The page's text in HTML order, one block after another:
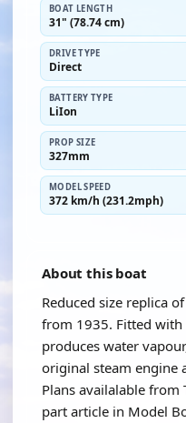
BOAT LENGTH
31" (78.74 cm)
DRIVE TYPE
Direct
BATTERY TYPE
LiIon
PROP SIZE
327mm
MODEL SPEED
372 km/h (231.2mph)
About this boat
Reduced size replica
from 1935. Fitted
produces water
original steam engine
Plans availalable from
part article in Model